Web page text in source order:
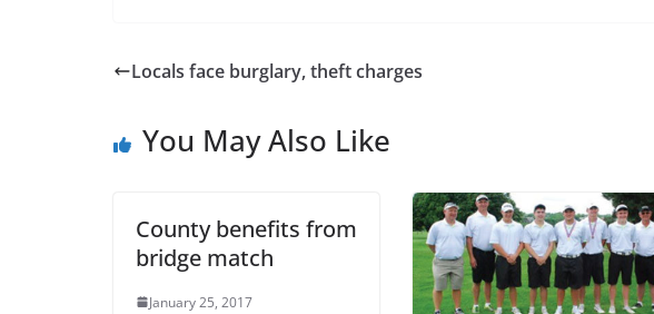
Locals face burglary, theft charges
You May Also Like
County benefits from
bridge match
January 25, 2017